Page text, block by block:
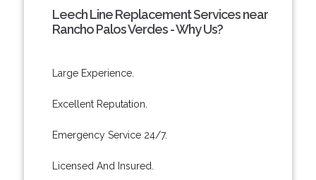
Leech Line Replacement Services near
Rancho Palos Verdes - Why Us?
Large Experience.
Excellent Reputation.
Emergency Service 24/7.
Licensed And Insured.